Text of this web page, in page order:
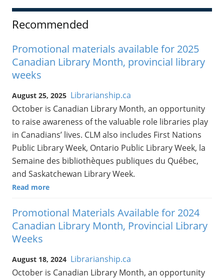
Recommended
Promotional materials available for 2025
Canadian Library Month, provincial library
weeks
August 25, 2025 Librarianship.ca
October is Canadian Library Month, an opportunity
to raise awareness of the valuable role libraries play
in Canadians’ lives. CLM also includes First Nations
Public Library Week, Ontario Public Library Week, la
Semaine des bibliothèques publiques du Québec,
and Saskatchewan Library Week.
Read more
Promotional Materials Available for 2024
Canadian Library Month, Provincial Library
Weeks
August 18, 2024 Librarianship.ca
October is Canadian Library Month, an opportunity